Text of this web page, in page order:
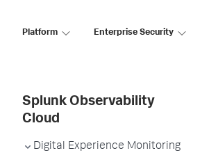
Platform Enterprise Security
Splunk Observability
Cloud
Digital Experience Monitoring